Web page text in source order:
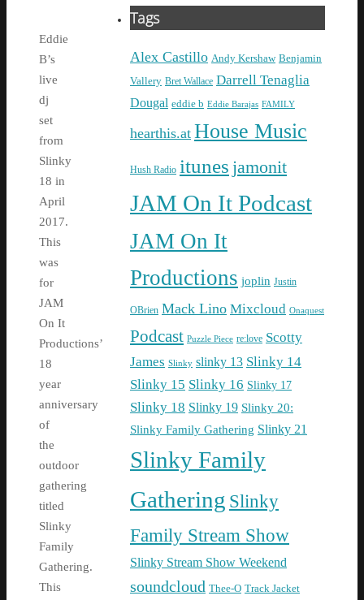
Eddie
B’s
live
dj
set
from
Slinky
18 in
April
2017.
This
was
for
JAM
On It
Productions’
18
year
anniversary
of
the
outdoor
gathering
titled
Slinky
Family
Gathering.
This
Tags
Alex Castillo Andy Kershaw Benjamin
Vallery Bret Wallace Darrell Tenaglia
Dougal eddie b Eddie Barajas FAMILY
hearthis.at House Music
Hush Radio itunes jamonit
JAM On It Podcast
JAM On It
Productions joplin Justin
OBrien Mack Lino Mixcloud Onaquest
Podcast Puzzle Piece re:love Scotty
James Slinky slinky 13 Slinky 14
Slinky 15 Slinky 16 Slinky 17
Slinky 18 Slinky 19 Slinky 20:
Slinky Family Gathering Slinky 21
Slinky Family
Gathering Slinky
Family Stream Show
Slinky Stream Show Weekend
soundcloud Thee-O Track Jacket